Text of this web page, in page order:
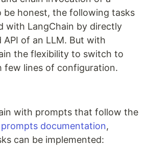
be honest, the following tasks
with LangChain by directly
API of an LLM. But with
the flexibility to switch to
few lines of configuration.
with prompts that follow the
documentation,
can be implemented: